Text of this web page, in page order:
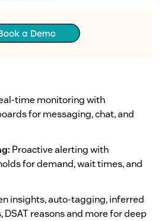
time monitoring with
for messaging, chat, and
Proactive alerting with
for demand, wait times, and
insights, auto-tagging, inferred
DSAT reasons and more for deep